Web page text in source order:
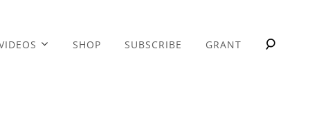
SHOP SUBSCRIBE GRANT